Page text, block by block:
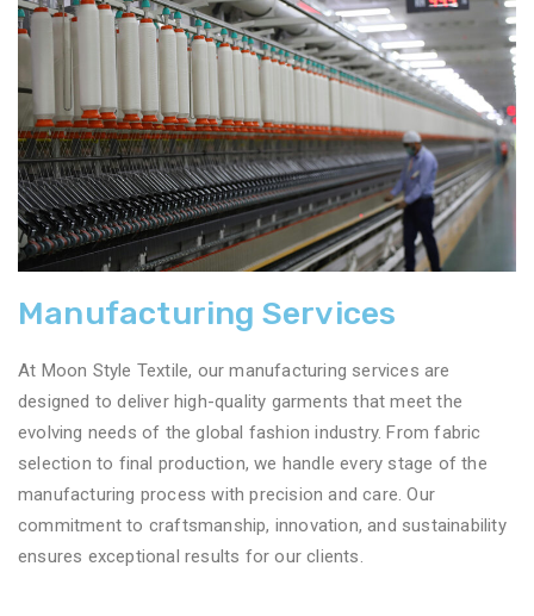
Manufacturing Services
At Moon Style Textile, our manufacturing services are
designed to deliver high-quality garments that meet the
evolving needs of the global fashion industry. From fabric
selection to final production, we handle every stage of the
manufacturing process with precision and care. Our
commitment to craftsmanship, innovation, and sustainability
ensures exceptional results for our clients.